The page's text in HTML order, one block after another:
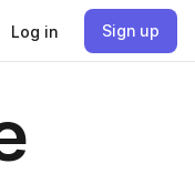
Log in Sign up